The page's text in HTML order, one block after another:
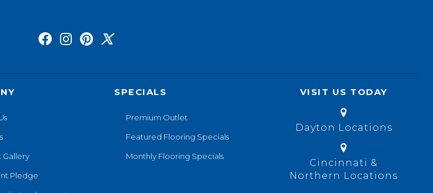
Gallery
Pledge
SPECIALS
Premium Outlet
Featured Flooring Specials
Monthly Flooring Specials
VISIT US TODAY
Dayton Locations
Cincinnati &
Northern Locations